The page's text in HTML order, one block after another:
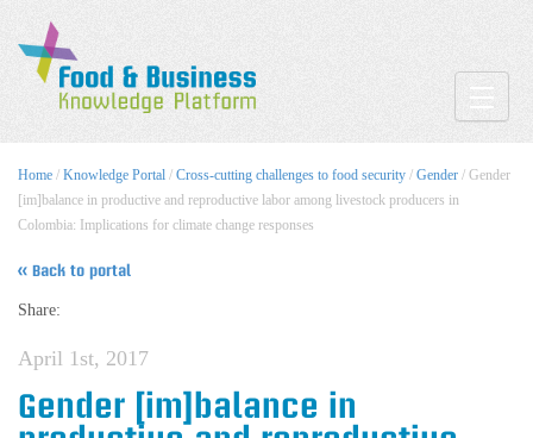
Home / Knowledge Portal / Cross-cutting challenges to food security / Gender / Gender
[im]balance in productive and reproductive labor among livestock producers in
Colombia: Implications for climate change responses
« Back to portal
Share:
April 1st, 2017
Gender [im]balance in